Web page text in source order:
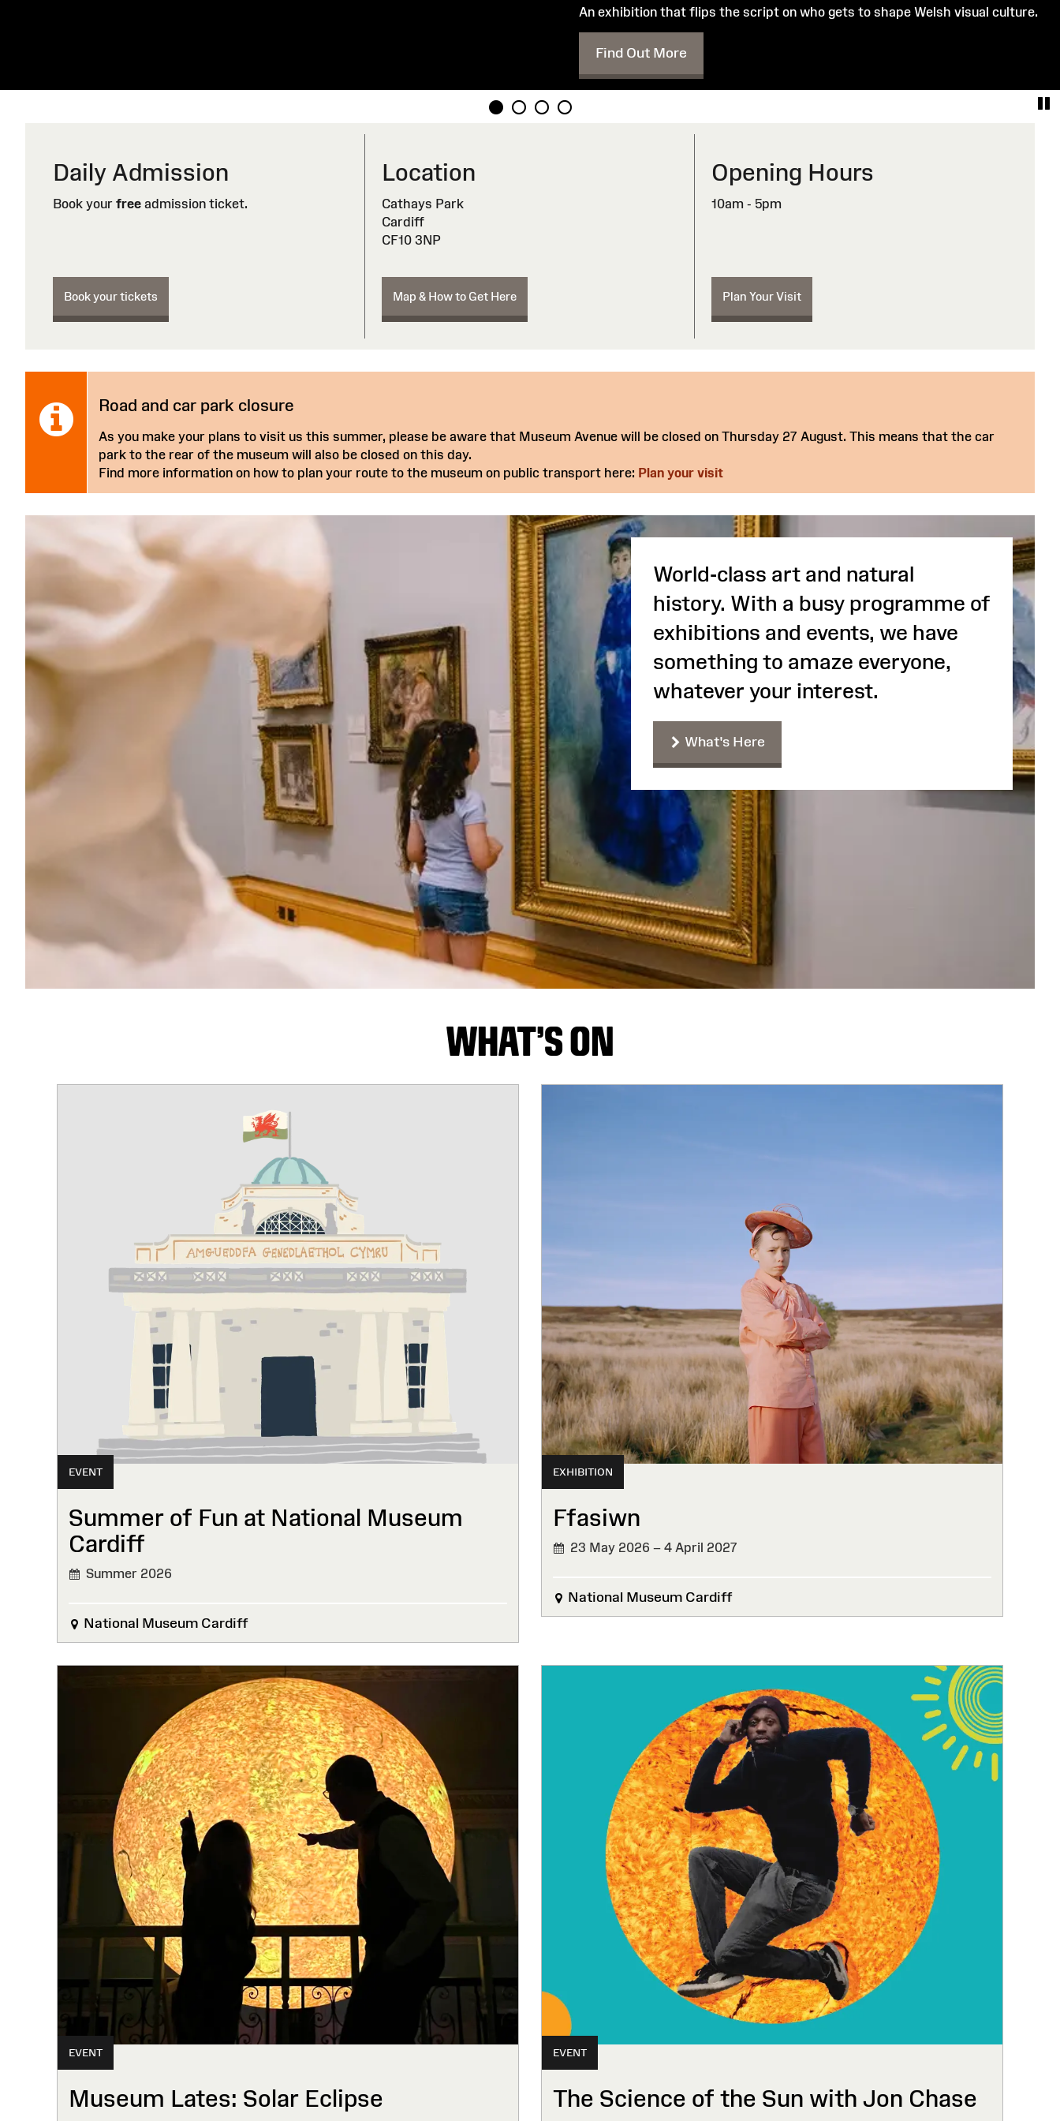
An exhibition that flips the script on who gets to shape Welsh visual culture.
Find Out More
Daily Admission
Book your free admission ticket.
Book your tickets
Location
Cathays Park
Cardiff
CF10 3NP
Map & How to Get Here
Opening Hours
10am - 5pm
Plan Your Visit
Notice:
Road and car park closure
As you make your plans to visit us this summer, please be aware that Museum Avenue will be closed on Thursday 27 August. This means that the car
park to the rear of the museum will also be closed on this day.
Find more information on how to plan your route to the museum on public transport here: Plan your visit
World-class art and natural
history. With a busy programme of
exhibitions and events, we have
something to amaze everyone,
whatever your interest.
What's Here
WHAT'S ON
EVENT
Summer of Fun at National Museum
Cardiff
Summer 2026
National Museum Cardiff
EXHIBITION
Ffasiwn
23 May 2026 – 4 April 2027
National Museum Cardiff
EVENT
Museum Lates: Solar Eclipse
EVENT
The Science of the Sun with Jon Chase